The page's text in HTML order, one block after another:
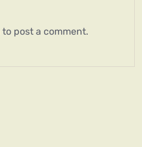
to post a comment.